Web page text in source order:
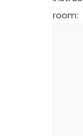
room: